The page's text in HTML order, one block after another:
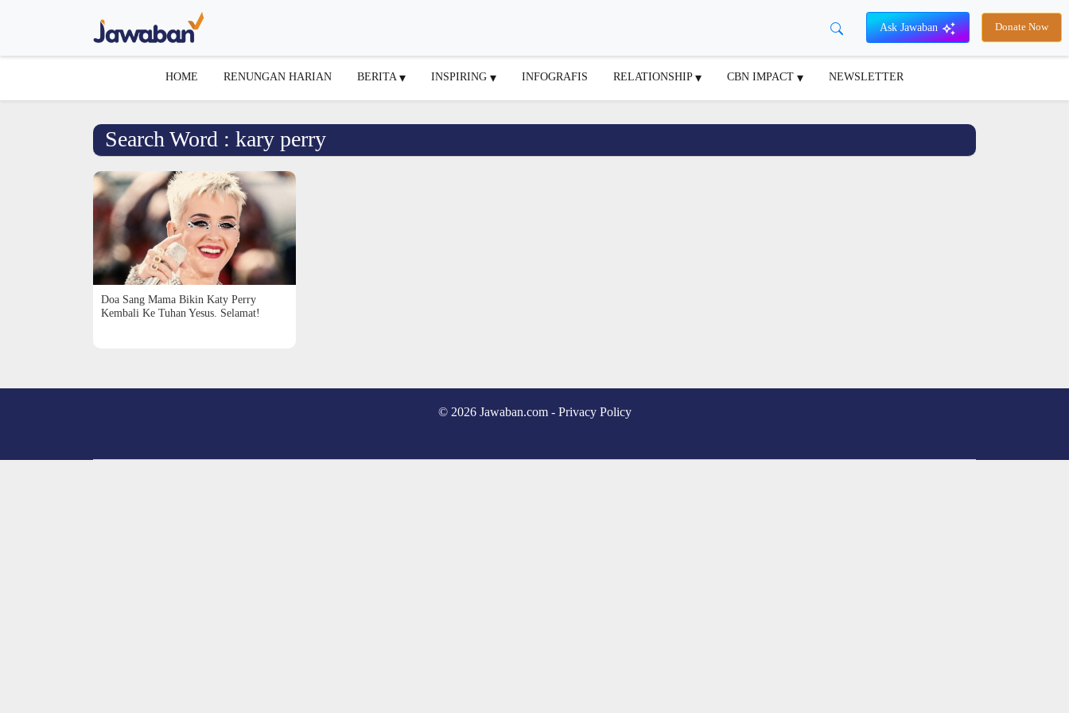
Ask Jawaban Donate Now
HOME RENUNGAN HARIAN BERITA INSPIRING INFOGRAFIS RELATIONSHIP CBN IMPACT NEWSLETTER
Search Word : kary perry
Doa Sang Mama Bikin Katy Perry
Kembali Ke Tuhan Yesus. Selamat!
© 2026 Jawaban.com - Privacy Policy